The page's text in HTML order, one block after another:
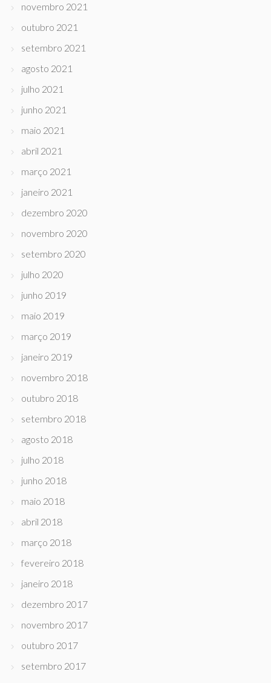
novembro 2021
outubro 2021
setembro 2021
agosto 2021
julho 2021
junho 2021
maio 2021
abril 2021
março 2021
janeiro 2021
dezembro 2020
novembro 2020
setembro 2020
julho 2020
junho 2019
maio 2019
março 2019
janeiro 2019
novembro 2018
outubro 2018
setembro 2018
agosto 2018
julho 2018
junho 2018
maio 2018
abril 2018
março 2018
fevereiro 2018
janeiro 2018
dezembro 2017
novembro 2017
outubro 2017
setembro 2017